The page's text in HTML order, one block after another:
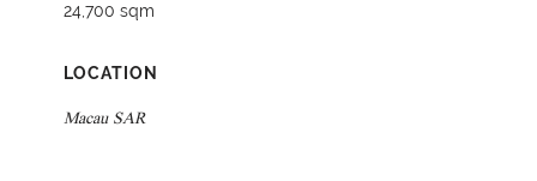
24,700 sqm
LOCATION
Macau SAR